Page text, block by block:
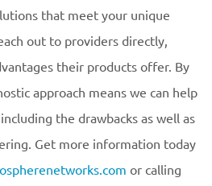
that meet your unique
out to providers directly,
their products offer. By
approach means we can help
the drawbacks as well as
Get more information today
or calling